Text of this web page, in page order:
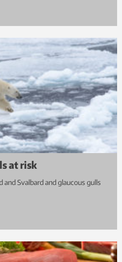
at risk
and Svalbard and glaucous gulls